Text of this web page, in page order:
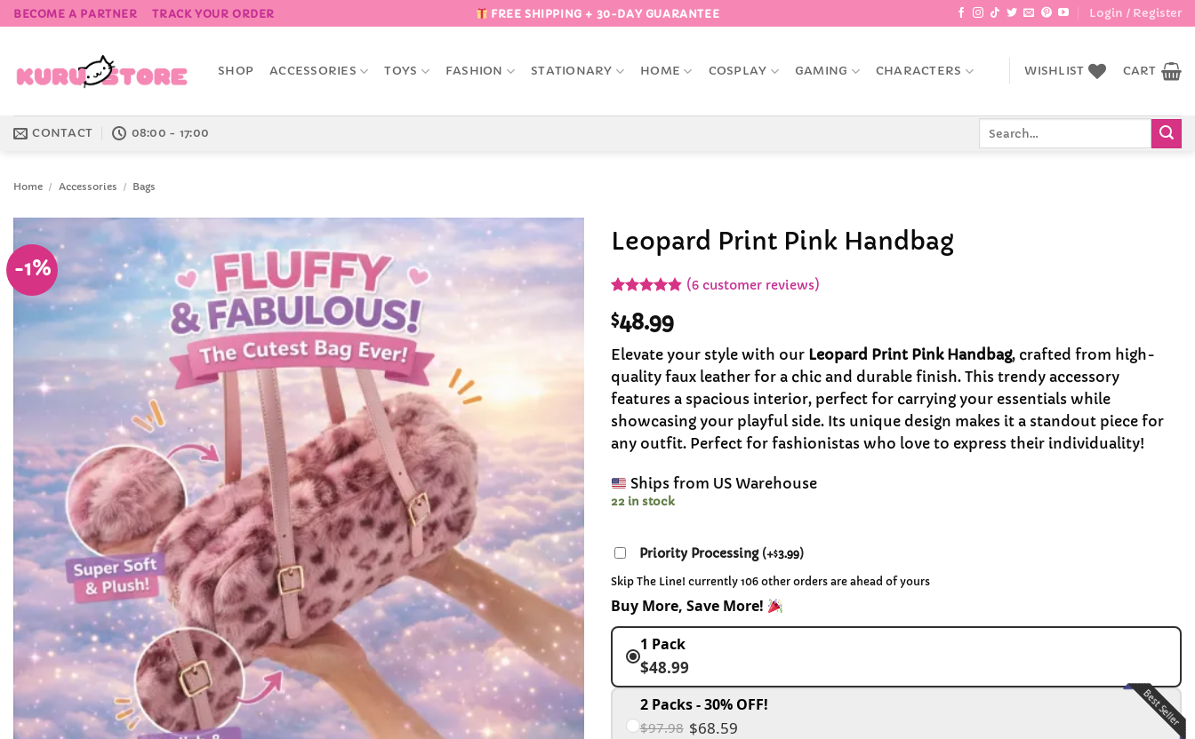
Skip
to
BECOME A PARTNER TRACK YOUR ORDER FREE SHIPPING + 30-DAY GUARANTEE Login / Register
SHOP ACCESSORIES TOYS FASHION STATIONARY HOME COSPLAY GAMING CHARACTERS WISHLIST CART
CONTACT 08:00 - 17:00
Home / Accessories / Bags
-1%
Add to
Leopard Print Pink Handbag
out of 5
based on
customer
ratings
(6customer reviews)
$48.99
Elevate your style with our Leopard Print Pink Handbag, crafted from high-
quality faux leather for a chic and durable finish. This trendy accessory
features a spacious interior, perfect for carrying your essentials while
showcasing your playful side. Its unique design makes it a standout piece for
any outfit. Perfect for fashionistas who love to express their individuality!
Ships from US Warehouse
22 in stock
Priority Processing (+$3.99)
Skip The Line! currently 106 other orders are ahead of yours
Buy More, Save More!
1 Pack
$48.99
Best Seller
2 Packs - 30% OFF!
$97.98 $68.59